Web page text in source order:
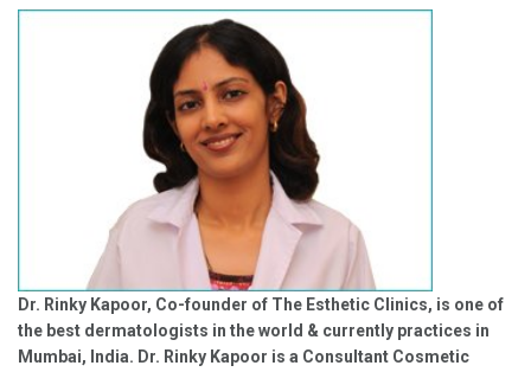
Dr. Rinky Kapoor, Co-founder of The Esthetic Clinics, is one of
the best dermatologists in the world & currently practices in
Mumbai, India. Dr. Rinky Kapoor is a Consultant Cosmetic